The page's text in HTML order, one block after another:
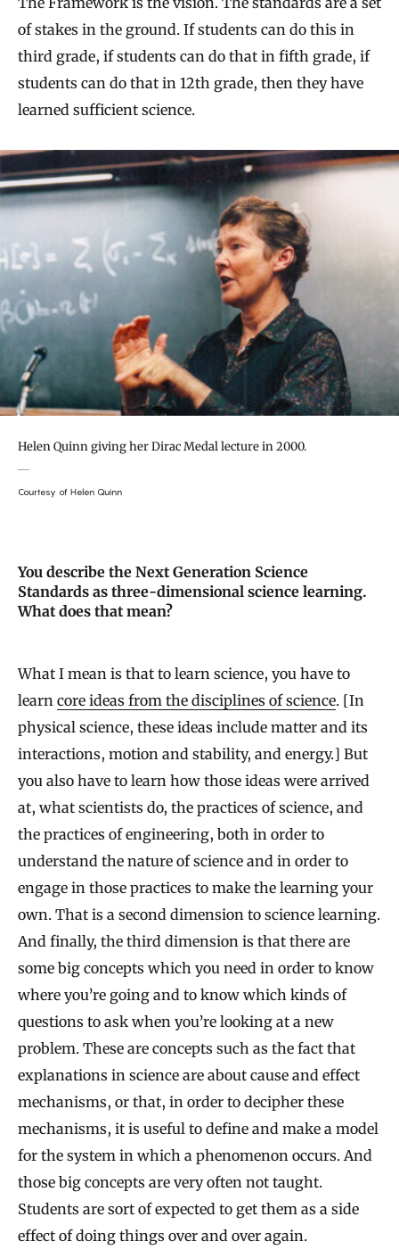
of stakes in the ground. If students can do this in
third grade, if students can do that in fifth grade, if
students can do that in 12th grade, then they have
learned sufficient science.
Helen Quinn giving her Dirac Medal lecture in 2000.
Courtesy of Helen Quinn
You describe the Next Generation Science
Standards as three-dimensional science learning.
What does that mean?
What I mean is that to learn science, you have to
learn core ideas from the disciplines of science. [In
physical science, these ideas include matter and its
interactions, motion and stability, and energy.] But
you also have to learn how those ideas were arrived
at, what scientists do, the practices of science, and
the practices of engineering, both in order to
understand the nature of science and in order to
engage in those practices to make the learning your
own. That is a second dimension to science learning.
And finally, the third dimension is that there are
some big concepts which you need in order to know
where you’re going and to know which kinds of
questions to ask when you’re looking at a new
problem. These are concepts such as the fact that
explanations in science are about cause and effect
mechanisms, or that, in order to decipher these
mechanisms, it is useful to define and make a model
for the system in which a phenomenon occurs. And
those big concepts are very often not taught.
Students are sort of expected to get them as a side
effect of doing things over and over again.